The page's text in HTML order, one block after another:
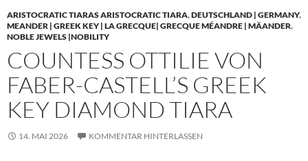
ARISTOCRATIC TIARAS ARISTOCRATIC TIARA,DEUTSCHLAND | GERMANY,
MEANDER | GREEK KEY | LA GRECQUE| GRECQUE MÉANDRE | MÄANDER,
NOBLE JEWELS |NOBILITY
COUNTESS OTTILIE VON
FABER-CASTELL’S GREEK
KEY DIAMOND TIARA
14. MAI 2026 KOMMENTAR HINTERLASSEN